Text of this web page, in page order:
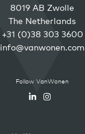
8019 AB Zwolle
The Netherlands
+31 (0)38 303 3600
info@vanwonen.com
Follow VanWonen